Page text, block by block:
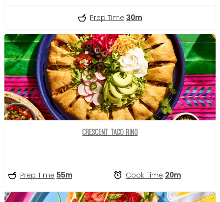
Prep Time 30m
Crescent Taco Ring
Prep Time 55m Cook Time 20m